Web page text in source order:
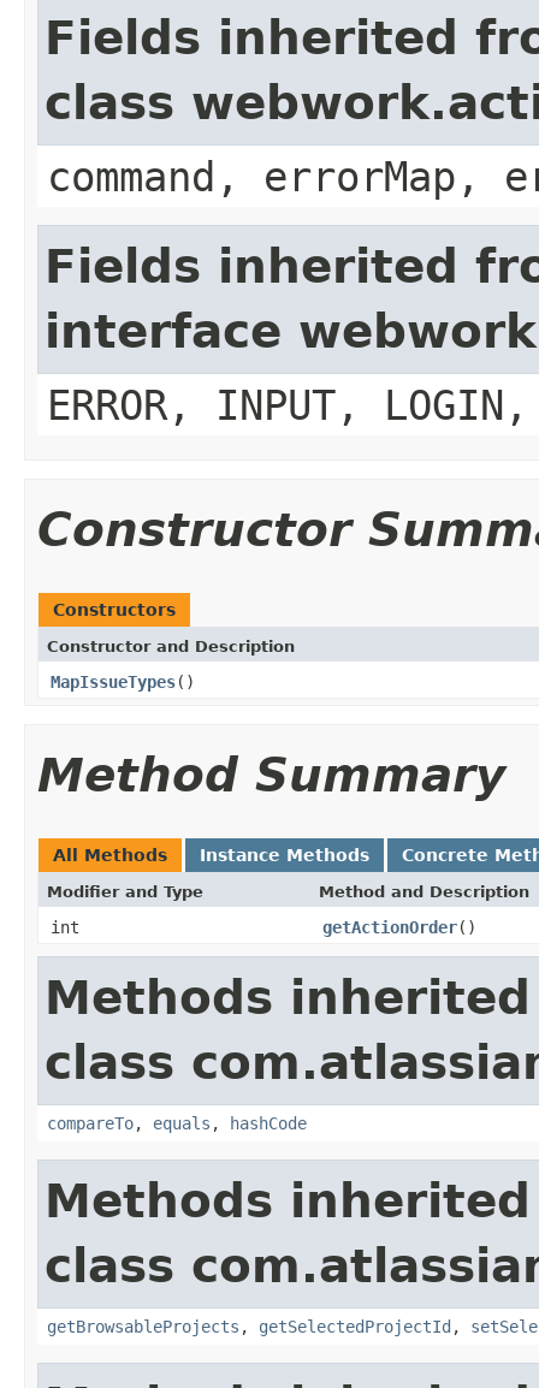
Fields inherited
class
command, errorMap,
Fields inherited
interface
ERROR, INPUT, LOGIN,
Constructor
Constructors
Constructor and Description
MapIssueTypes()
Method Summary
All Methods Instance Methods Concrete
Modifier and Type Method and Description
int getActionOrder()
Methods
class
compareTo, equals , hashCode
Methods
class
getBrowsableProjects , getSelectedProjectId ,